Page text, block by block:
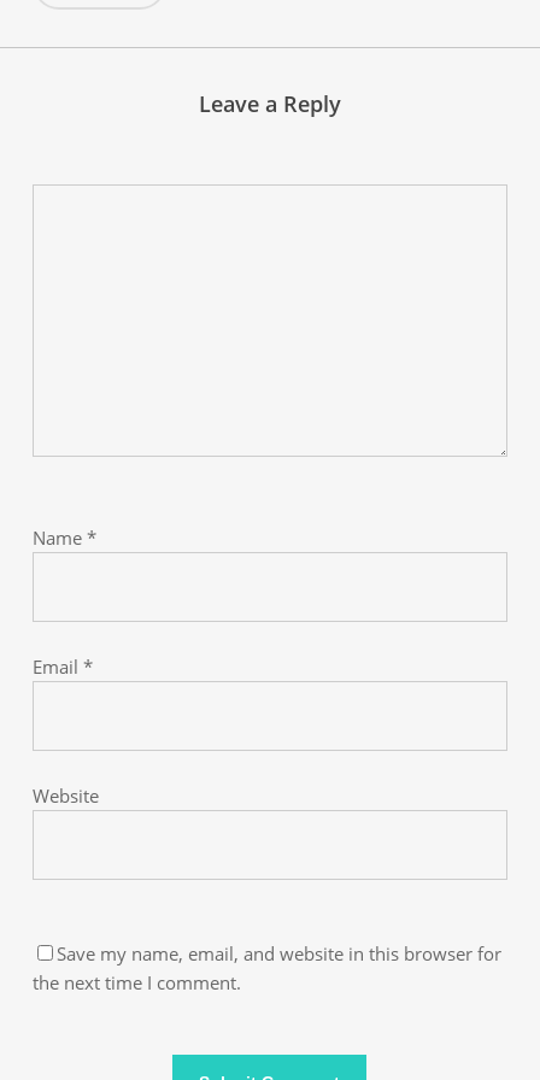
Leave a Reply
Name *
Email *
Website
Save my name, email, and website in this browser for
the next time I comment.